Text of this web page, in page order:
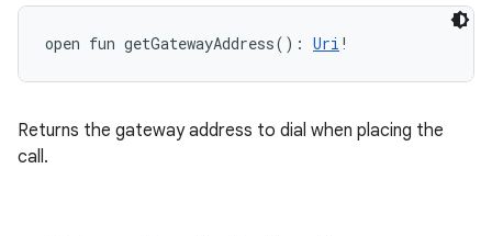
open fun getGatewayAddress( ) : Uri !
Returns the gateway address to dial when placing the
call.